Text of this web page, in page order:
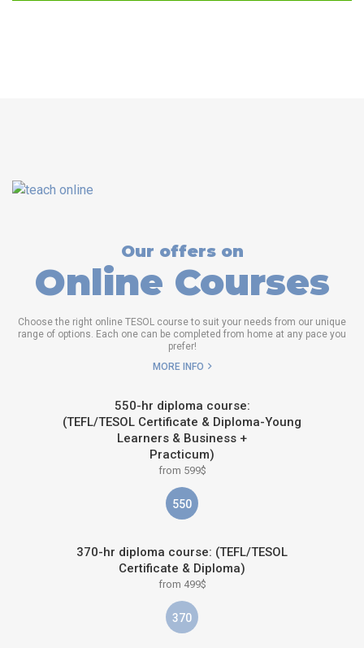
Our offers on
Online Courses
Choose the right online TESOL course to suit your needs from our unique
range of options. Each one can be completed from home at any pace you
prefer!
MORE INFO
550-hr diploma course:
(TEFL/TESOL Certificate & Diploma-Young
Learners & Business +
Practicum)
from 599$
550
370-hr diploma course: (TEFL/TESOL
Certificate & Diploma)
from 499$
370